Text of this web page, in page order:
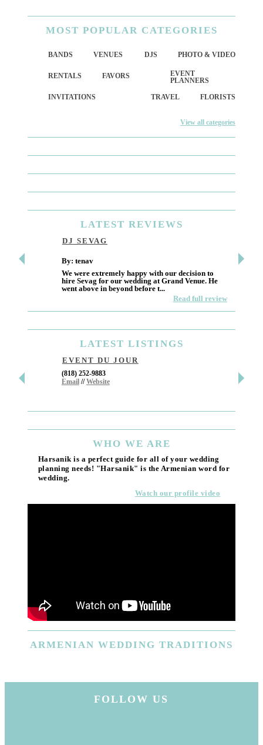
MOST POPULAR CATEGORIES
BANDS PHOTO & VIDEO
VENUES DJS
RENTALS
EVENT
PLANNERS
FAVORS
FLORISTS
INVITATIONS TRAVEL
View all categories
LATEST REVIEWS
DJ SEVAG
By: tenav
We were extremely happy with our decision to
hire Sevag for our wedding at Grand Venue. He
went above in beyond before t...
Read full review
By: jm
LATEST LISTINGS
EVENT DU JOUR
(818) 252-9883
Email//Website
411 W
Los
WHO WE ARE
Harsanik is a perfect guide for all of your wedding
planning needs! "Harsanik" is the Armenian word for
wedding.
Watch our profile video
ARMENIAN WEDDING TRADITIONS
FOLLOW US